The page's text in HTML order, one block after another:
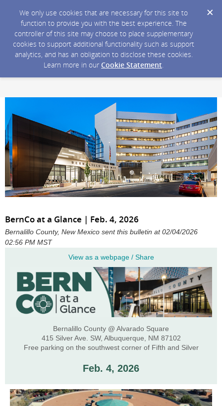
We only use cookies that are necessary for this site to
function to provide you with the best experience. The
controller of this site may choose to place supplementary
cookies to support additional functionality such as support
analytics, and has an obligation to disclose these cookies.
Learn more in our Cookie Statement.
BernCo at a Glance | Feb. 4, 2026
Bernalillo County, New Mexico sent this bulletin at 02/04/2026
02:56 PM MST
View as a webpage / Share
Bernalillo County @ Alvarado Square
415 Silver Ave. SW, Albuquerque, NM 87102
Free parking on the southwest corner of Fifth and Silver
Feb. 4, 2026